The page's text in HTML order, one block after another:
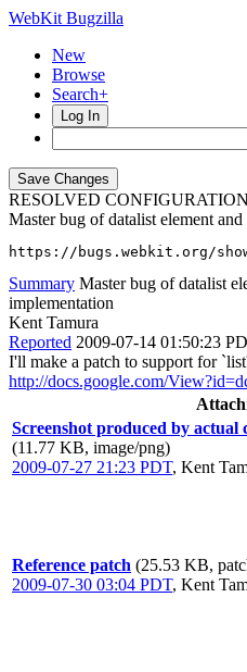
WebKit Bugzilla
New
Browse
Search+
Log In
RESOLVED
Master bug of datalist element
https://bugs.webkit.org/
Summary Master bug of datalist
implementation
Kent Tamura
Reported 2009-07-14 01:50:23
I'll make a patch to support for
http://docs.google.com/
Screenshot produced by actual
(11.77 KB, image/png)
2009-07-27 21:23 PDT, Kent
Reference patch (25.53 KB,
2009-07-30 03:04 PDT, Kent